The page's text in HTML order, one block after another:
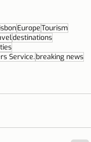
EuropeTourism
destinations
Service. breaking news